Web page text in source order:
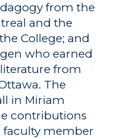
from the
and the
College; and
who earned
from
The
in Miriam
contributions
faculty member